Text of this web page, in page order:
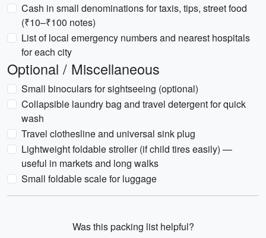
Cash in small denominations for taxis, tips, street food
(₹10–₹100 notes)
List of local emergency numbers and nearest hospitals
for each city
Optional / Miscellaneous
Small binoculars for sightseeing (optional)
Collapsible laundry bag and travel detergent for quick
wash
Travel clothesline and universal sink plug
Lightweight foldable stroller (if child tires easily) —
useful in markets and long walks
Small foldable scale for luggage
Was this packing list helpful?